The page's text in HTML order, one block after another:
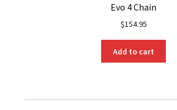
Evo 4 Chain
$154.95
Add to cart